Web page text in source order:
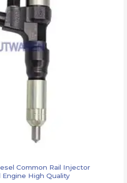
Common Rail Injector
High Quality